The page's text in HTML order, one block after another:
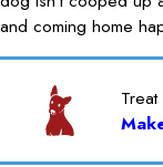
and coming home